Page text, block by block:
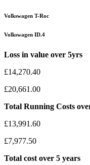
Volkswagen T-Roc
Volkswagen ID.4
Loss in value over 5yrs
£14,270.40
£20,661.00
Total Running Costs
£13,991.60
£7,977.50
Total cost over 5 years